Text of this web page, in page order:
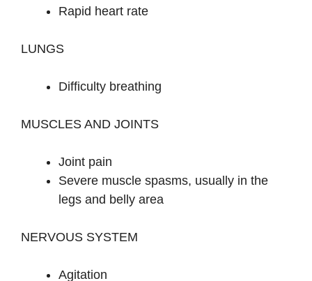
Rapid heart rate
LUNGS
Difficulty breathing
MUSCLES AND JOINTS
Joint pain
Severe muscle spasms, usually in the
legs and belly area
NERVOUS SYSTEM
Agitation